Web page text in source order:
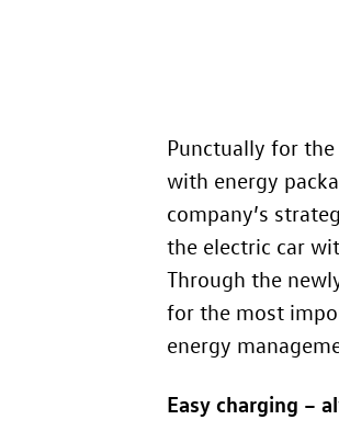
Punctually for
with energy
company’s
the electric car
Through the
for the most
energy
Easy charging –